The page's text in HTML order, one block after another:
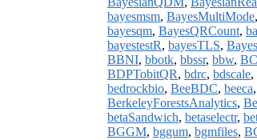
bayesmsm, BayesMultiMode,
bayesqm, BayesQRCount,
bayestestR, bayesTLS,
BBNI, bbotk, bbssr, bbw,
BDPTobitQR, bdrc, bdscale,
bedrockbio, BeeBDC, beeca,
BerkeleyForestsAnalytics,
betaSandwich, betaselectr,
BGGM, bggum, bgmfiles,